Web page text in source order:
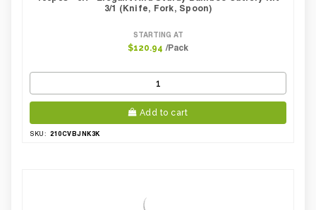
3/1 (Knife, Fork, Spoon)
STARTING AT
$120.94 /Pack
Add to cart
SKU: 210CVBJNK3K